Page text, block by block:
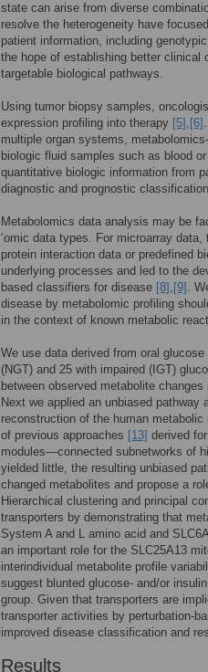
state can arise from diverse
resolve the heterogeneity have
patient information, including genotypic
the hope of establishing better
targetable biological pathways.
Using tumor biopsy samples,
expression profiling into therapy [5] , [6]
multiple organ systems,
biologic fluid samples such as blood
quantitative biologic information from
diagnostic and prognostic classification
Metabolomics data analysis may be
‘omic data types. For microarray
protein interaction data or predefined
underlying processes and led to the
based classifiers for disease [8] , [9] .
disease by metabolomic profiling
in the context of known metabolic
We use data derived from oral
(NGT) and 25 with impaired (IGT)
between observed metabolite
Next we applied an unbiased
reconstruction of the human metabolic
of previous approaches [13] derived
modules—connected subnetworks of
yielded little, the resulting unbiased
changed metabolites and propose a
Hierarchical clustering and principal
transporters by demonstrating that
System A and L amino acid and
an important role for the SLC25A13
interindividual metabolite profile
suggest blunted glucose- and/or
group. Given that transporters are
transporter activities by perturbation-
improved disease classification and
Results